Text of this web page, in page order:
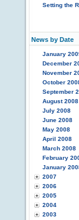
Setting the
News by Date
January
December
November
October
September
August 2008
July 2008
June 2008
May 2008
April 2008
March 2008
February
January
2007
2006
2005
2004
2003